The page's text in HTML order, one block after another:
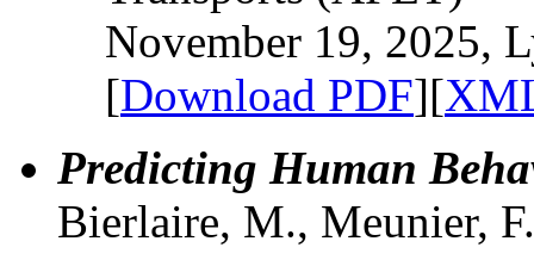
November 19, 2025,
[Download PDF][
Predicting Human
Bierlaire, M., Meunier,